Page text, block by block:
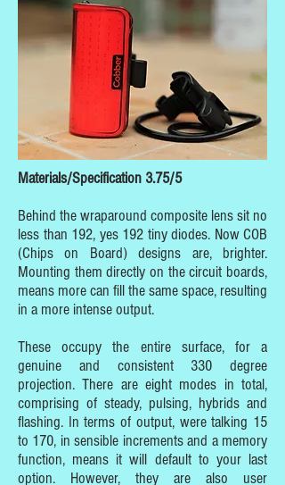
Materials/Specification 3.75/5
Behind the wraparound composite lens sit no
less than 192, yes 192 tiny diodes. Now COB
(Chips on Board) designs are, brighter.
Mounting them directly on the circuit boards,
means more can fill the same space, resulting
in a more intense output.
These occupy the entire surface, for a
genuine and consistent 330 degree
projection. There are eight modes in total,
comprising of steady, pulsing, hybrids and
flashing. In terms of output, were talking 15
to 170, in sensible increments and a memory
function, means it will default to your last
option. However, they are also user